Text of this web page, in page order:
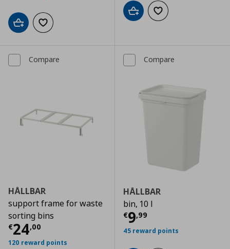
Add to cartAdd to wishlist
Add to cartAdd to wishlist
Compare
HÅLLBAR
support frame for waste
sorting bins
€24,00
Current price € 24,00
120 reward points
Compare
HÅLLBAR
bin, 10 l
€9,99
Current price
45 reward points